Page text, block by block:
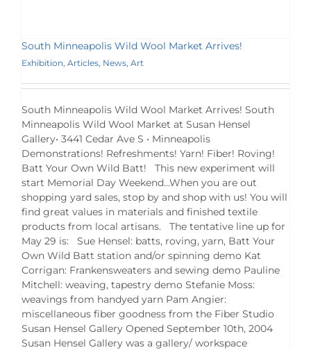
South Minneapolis Wild Wool Market Arrives!
Exhibition Articles News Art
South Minneapolis Wild Wool Market Arrives! South
Minneapolis Wild Wool Market at Susan Hensel
Gallery• 3441 Cedar Ave S • Minneapolis
Demonstrations! Refreshments! Yarn! Fiber! Roving!
Batt Your Own Wild Batt! This new experiment will
start Memorial Day Weekend...When you are out
shopping yard sales, stop by and shop with us! You will
find great values in materials and finished textile
products from local artisans. The tentative line up for
May 29 is: Sue Hensel: batts, roving, yarn, Batt Your
Own Wild Batt station and/or spinning demo Kat
Corrigan: Frankensweaters and sewing demo Pauline
Mitchell: weaving, tapestry demo Stefanie Moss:
weavings from handyed yarn Pam Angier:
miscellaneous fiber goodness from the Fiber Studio
Susan Hensel Gallery Opened September 10th, 2004
Susan Hensel Gallery was a gallery/ workspace